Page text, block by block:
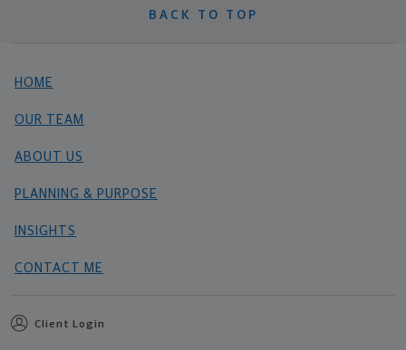
BACK TO TOP
HOME
OUR TEAM
ABOUT US
PLANNING & PURPOSE
INSIGHTS
CONTACT ME
Client Login